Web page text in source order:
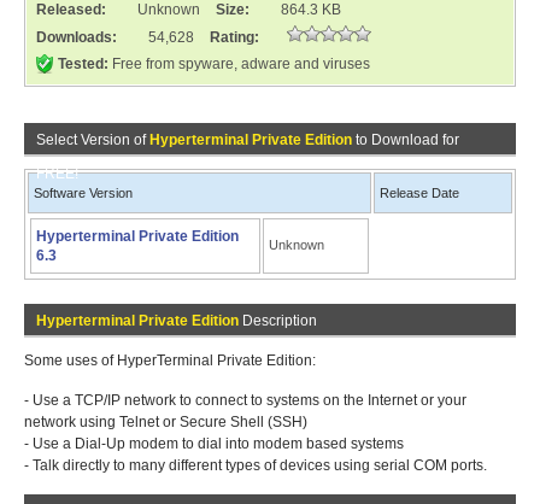
Released: Unknown Size:
864.3 KB
Downloads:
54,628
Rating:
Tested: Free from spyware, adware and viruses
Select Version of Hyperterminal Private Edition to Download for
FREE!
Software Version Release Date
Hyperterminal Private Edition
6.3
Unknown
Hyperterminal Private Edition Description
Some uses of HyperTerminal Private Edition:
- Use a TCP/IP network to connect to systems on the Internet or your
network using Telnet or Secure Shell (SSH)
- Use a Dial-Up modem to dial into modem based systems
- Talk directly to many different types of devices using serial COM ports.